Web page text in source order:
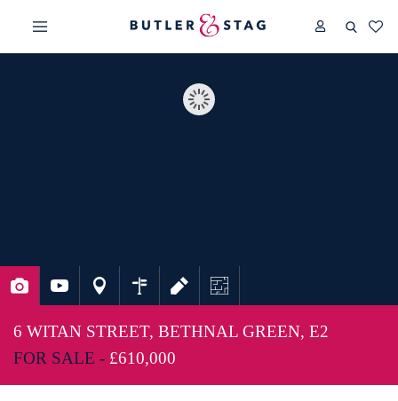
6 WITAN STREET, BETHNAL GREEN, E2
FOR SALE - £610,000